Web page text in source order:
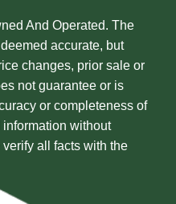
And Operated. The
accurate, but
changes, prior sale or
not guarantee or is
or completeness of
without
all facts with the